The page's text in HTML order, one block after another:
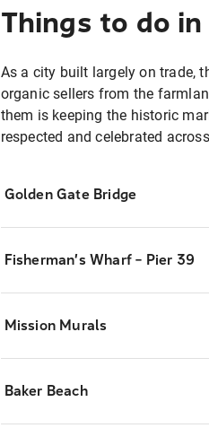
Things to do
As a city built largely on trade,
organic sellers from the
them is keeping the historic
respected and celebrated
Golden Gate Bridge
Fisherman’s Wharf – Pier 39
Mission Murals
Baker Beach